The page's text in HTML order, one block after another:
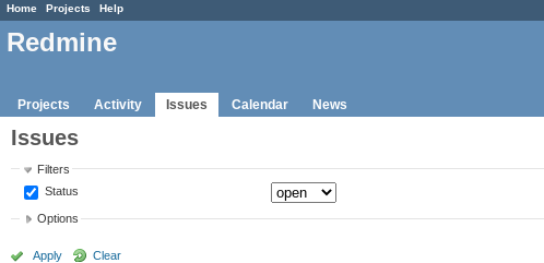
Home Projects Help
Redmine
Projects Activity Issues Calendar News
Issues
Filters
Status
Options
Apply Clear